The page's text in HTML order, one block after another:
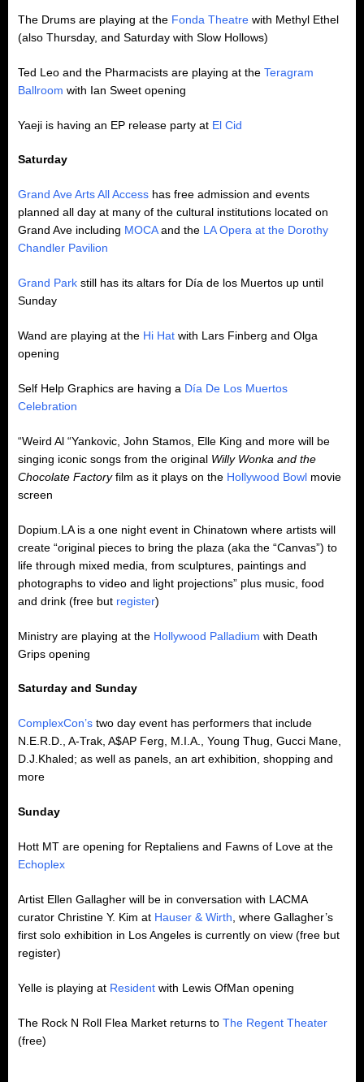
The Drums are playing at the Fonda Theatre with Methyl Ethel
(also Thursday, and Saturday with Slow Hollows)
Ted Leo and the Pharmacists are playing at the Teragram
Ballroom with Ian Sweet opening
Yaeji is having an EP release party at El Cid
Saturday
Grand Ave Arts All Access has free admission and events
planned all day at many of the cultural institutions located on
Grand Ave including MOCAand the LA Opera at the Dorothy
Chandler Pavilion
Grand Park still has its altars for Día de los Muertos up until
Sunday
Wand are playing at the Hi Hat with Lars Finberg and Olga
opening
Self Help Graphics are having a Día De Los Muertos
Celebration
“Weird Al “Yankovic, John Stamos, Elle King and more will be
singing iconic songs from the original Willy Wonka and the
Chocolate Factoryfilm as it plays on the Hollywood Bowl movie
screen
Dopium.LA is a one night event in Chinatown where artists will
create “original pieces to bring the plaza (aka the “Canvas”) to
life through mixed media, from sculptures, paintings and
photographs to video and light projections” plus music, food
and drink (free but register)
Ministry are playing at the Hollywood Palladium with Death
Grips opening
Saturday and Sunday
ComplexCon’s two day event has performers that include
N.E.R.D., A-Trak, A$AP Ferg, M.I.A., Young Thug, Gucci Mane,
D.J.Khaled; as well as panels, an art exhibition, shopping and
more
Sunday
Hott MT are opening for Reptaliens and Fawns of Love at the
Echoplex
Artist Ellen Gallagher will be in conversation with LACMA
curator Christine Y. Kim at Hauser & Wirth , where Gallagher’s
first solo exhibition in Los Angeles is currently on view (free but
register)
Yelle is playing at Resident with Lewis OfMan opening
The Rock N Roll Flea Market returns to The Regent Theater
(free)